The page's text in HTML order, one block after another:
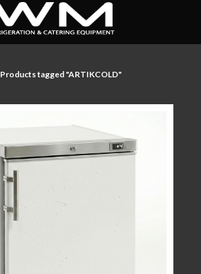
Products tagged "ARTIKCOLD"